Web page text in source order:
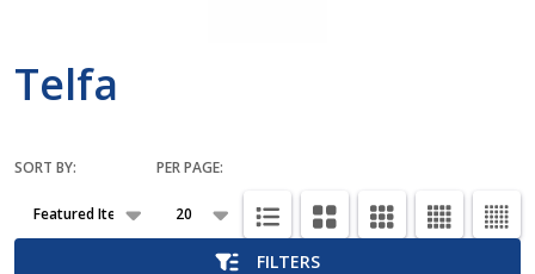
Telfa
Products
List
SORT BY: PER PAGE:
FILTERS